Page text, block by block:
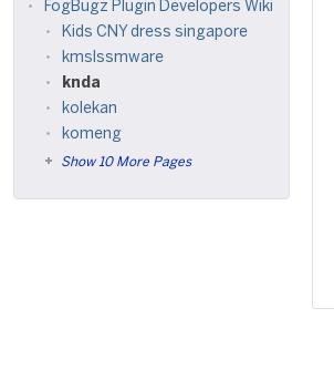
FogBugz Plugin Developers Wiki
Kids CNY dress singapore
kmslssmware
knda
kolekan
komeng
Show 10 More Pages